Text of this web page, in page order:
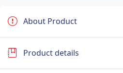
About Product
Product details